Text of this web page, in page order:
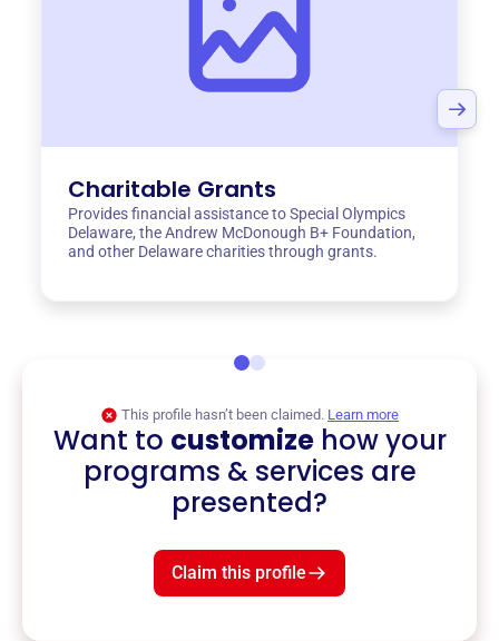
Charitable Grants
Provides financial assistance to Special Olympics
Delaware, the Andrew McDonough B+ Foundation,
and other Delaware charities through grants.
This profile hasn’t been claimed. Learn more
Want to customizehow your
programs & services are
presented?
Claim this profile